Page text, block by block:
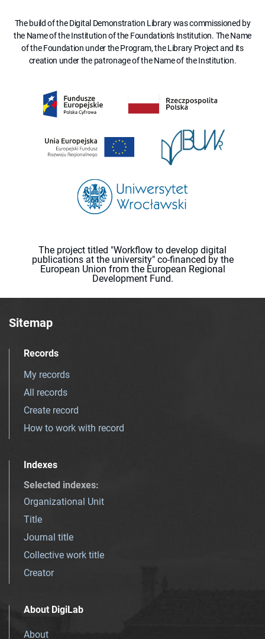
The build of the Digital Demonstration Library was commissioned by
the Name of the Institution of the Foundation's Institution. The Name
of the Foundation under the Program, the Library Project and its
creation under the patronage of the Name of the Institution.
The project titled "Workflow to develop digital
publications at the university" co-financed by the
European Union from the European Regional
Development Fund.
Sitemap
Records
My records
All records
Create record
How to work with record
Indexes
Selected indexes:
Organizational Unit
Title
Journal title
Collective work title
Creator
About DigiLab
About